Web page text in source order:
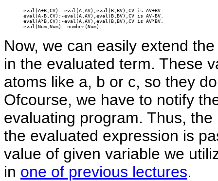
eval(A+B,CV):-eval(A,AV),eval(B,BV),CV is AV+BV.
eval(A-B,CV):-eval(A,AV),eval(B,BV),CV is AV-BV.
eval(A*B,CV):-eval(A,AV),eval(B,BV),CV is AV*BV.
eval(Num,Num):-number(Num).
Now, we can easily extend
in the evaluated term. These
atoms like a, b or c, so they
Ofcourse, we have to notify
evaluating program. Thus,
the evaluated expression is
value of given variable we
in one of previous lectures.